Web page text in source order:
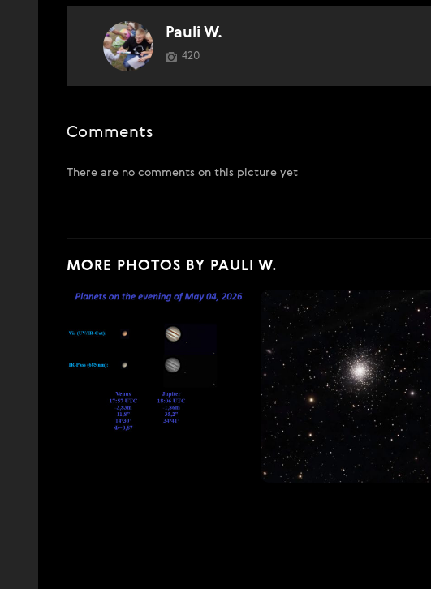
Pauli W.
420
Comments
There are no comments on this picture yet
MORE PHOTOS BY PAULI W.